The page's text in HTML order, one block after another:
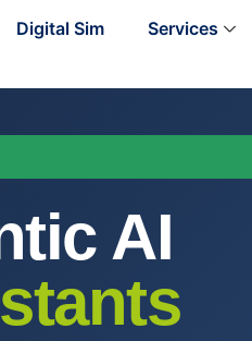
Digital Sim Services
AI